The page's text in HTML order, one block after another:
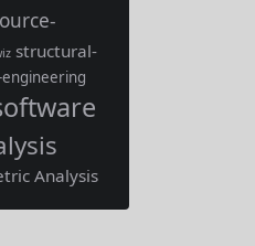
structural-
Analysis